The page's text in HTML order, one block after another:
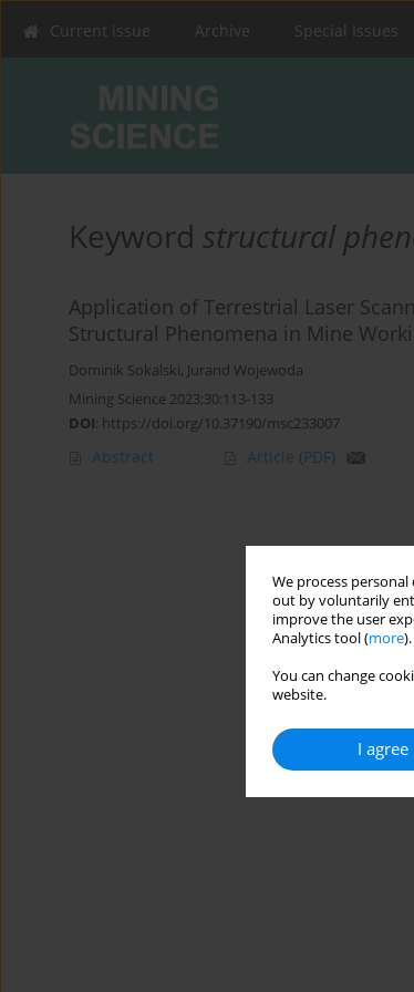
We process
out by voluntarily
improve the user
Analytics tool (more).
You can change
website.
I agree
Current issue Archive Special Issues
Keyword structural
Application of Terrestrial Laser
Structural Phenomena in Mine
Dominik Sokalski, Jurand Wojewoda
Mining Science 2023;30:113-133
DOI: https://doi.org/10.37190/msc233007
Abstract Article (PDF)